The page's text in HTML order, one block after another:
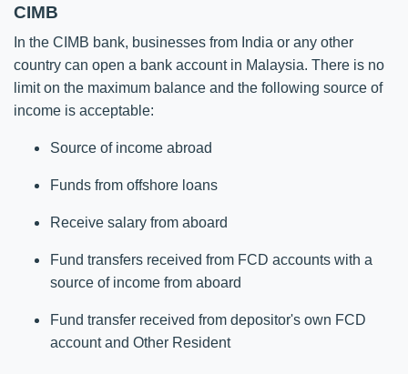
CIMB
In the CIMB bank, businesses from India or any other
country can open a bank account in Malaysia. There is no
limit on the maximum balance and the following source of
income is acceptable:
Source of income abroad
Funds from offshore loans
Receive salary from aboard
Fund transfers received from FCD accounts with a
source of income from aboard
Fund transfer received from depositor's own FCD
account and Other Resident